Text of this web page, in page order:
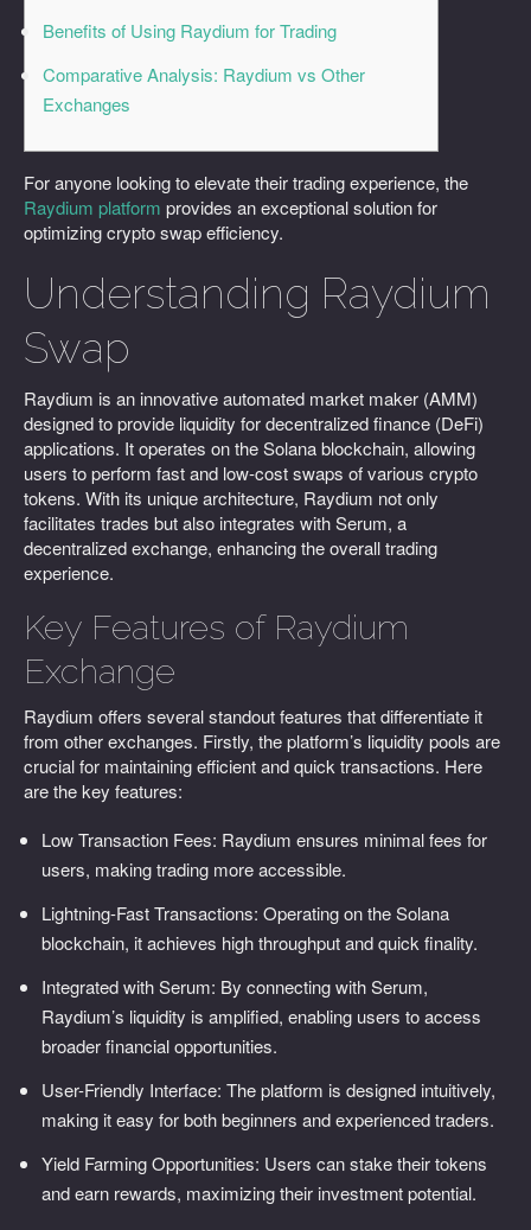
Benefits of Using Raydium for Trading
Comparative Analysis: Raydium vs Other
Exchanges
For anyone looking to elevate their trading experience, the
Raydium platform provides an exceptional solution for
optimizing crypto swap efficiency.
Understanding Raydium
Swap
Raydium is an innovative automated market maker (AMM)
designed to provide liquidity for decentralized finance (DeFi)
applications. It operates on the Solana blockchain, allowing
users to perform fast and low-cost swaps of various crypto
tokens. With its unique architecture, Raydium not only
facilitates trades but also integrates with Serum, a
decentralized exchange, enhancing the overall trading
experience.
Key Features of Raydium
Exchange
Raydium offers several standout features that differentiate it
from other exchanges. Firstly, the platform’s liquidity pools are
crucial for maintaining efficient and quick transactions. Here
are the key features:
Low Transaction Fees: Raydium ensures minimal fees for
users, making trading more accessible.
Lightning-Fast Transactions: Operating on the Solana
blockchain, it achieves high throughput and quick finality.
Integrated with Serum: By connecting with Serum,
Raydium’s liquidity is amplified, enabling users to access
broader financial opportunities.
User-Friendly Interface: The platform is designed intuitively,
making it easy for both beginners and experienced traders.
Yield Farming Opportunities: Users can stake their tokens
and earn rewards, maximizing their investment potential.